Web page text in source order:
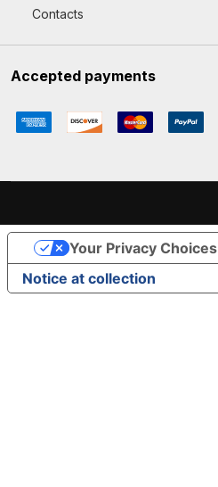
Contacts
Accepted payments
Notice at collection
Your Privacy Choices